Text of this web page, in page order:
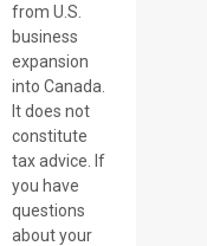
from U.S.
business
expansion
into Canada.
It does not
constitute
tax advice. If
you have
questions
about your